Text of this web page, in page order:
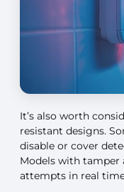
It’s also worth
resistant designs.
disable or cover
Models with tamper
attempts in real